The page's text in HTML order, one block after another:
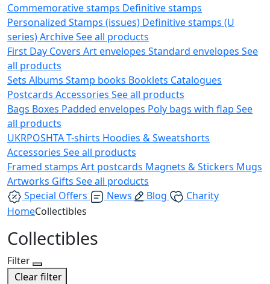
Commemorative stamps Definitive stamps
Personalized Stamps (issues) Definitive stamps (U
series)ArchiveSee all products
First Day Covers Art envelopes Standard envelopes See
all products
Sets Albums Stamp books Booklets Catalogues
Postcards Accessories See all products
Bags Boxes Padded envelopes Poly bags with flap See
all products
UKRPOSHTAT-shirts Hoodies & Sweatshorts
Accessories See all products
Framed stamps Art postcards Magnets & Stickers Mugs
Artworks Gifts See all products
Special Offers
News Blog
Charity
HomeCollectibles
Collectibles
Filter
Clear filter